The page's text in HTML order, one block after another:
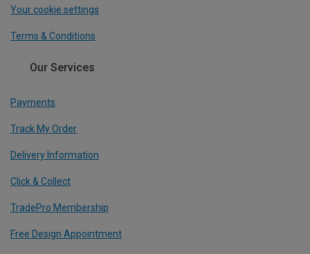
Your cookie settings
Terms & Conditions
Our Services
Payments
Track My Order
Delivery Information
Click & Collect
TradePro Membership
Free Design Appointment